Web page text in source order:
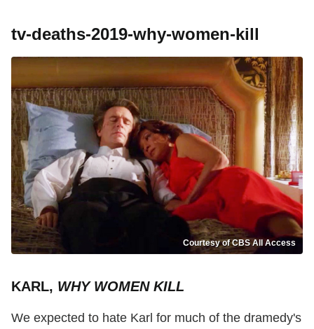
tv-deaths-2019-why-women-kill
Courtesy of CBS All Access
KARL, WHY WOMEN KILL
We expected to hate Karl for much of the dramedy's